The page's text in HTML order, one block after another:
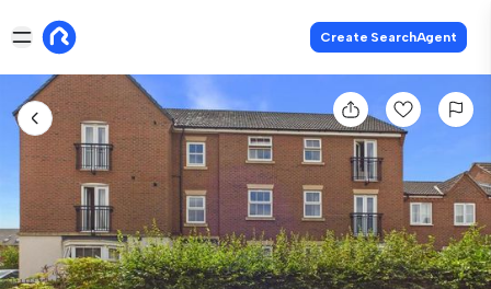
Create SearchAgent